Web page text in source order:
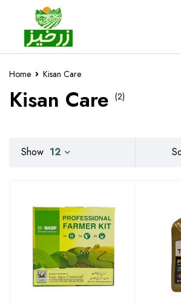
Home Kisan Care
Kisan Care (2)
Show 12